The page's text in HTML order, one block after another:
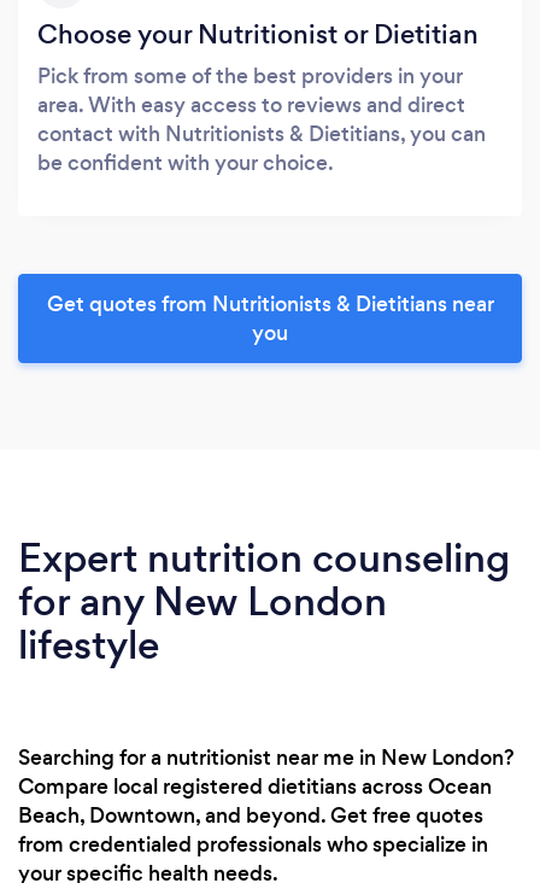
Choose your Nutritionist or Dietitian
Pick from some of the best providers in your
area. With easy access to reviews and direct
contact with Nutritionists & Dietitians, you can
be confident with your choice.
Get quotes from Nutritionists & Dietitians near
you
Expert nutrition counseling
for any New London
lifestyle
Searching for a nutritionist near me in New London?
Compare local registered dietitians across Ocean
Beach, Downtown, and beyond. Get free quotes
from credentialed professionals who specialize in
your specific health needs.